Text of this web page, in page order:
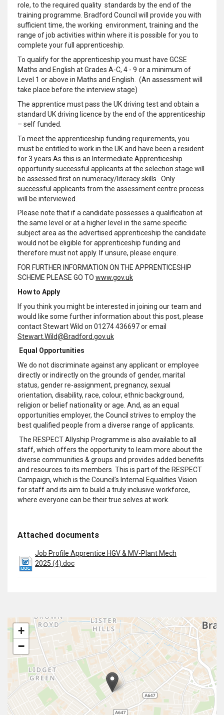
role, to the required quality standards by the end of the
training programme. Bradford Council will provide you with
sufficient time, the working environment, training and the
range of job activities within where it is possible for you to
complete your full apprenticeship.
To qualify for the apprenticeship you must have GCSE
Maths and English at Grades A-C, 4 - 9 or a minimum of
Level 1 or above in Maths and English. (An assessment will
take place before the interview stage)
The apprentice must pass the UK driving test and obtain a
standard UK driving licence by the end of the apprenticeship
– self funded.
To meet the apprenticeship funding requirements, you
must be entitled to work in the UK and have been a resident
for 3 years.As this is an Intermediate Apprenticeship
opportunity successful applicants at the selection stage will
be assessed first on numeracy/literacy skills. Only
successful applicants from the assessment centre process
will be interviewed.
Please note that if a candidate possesses a qualification at
the same level or at a higher level in the same specific
subject area as the advertised apprenticeship the candidate
would not be eligible for apprenticeship funding and
therefore must not apply. If unsure, please enquire.
FOR FURTHER INFORMATION ON THE APPRENTICESHIP
SCHEME PLEASE GO TO www.gov.uk
How to Apply
If you think you might be interested in joining our team and
would like some further information about this post, please
contact Stewart Wild on 01274 436697 or email
Stewart.Wild@Bradford.gov.uk
Equal Opportunities
We do not discriminate against any applicant or employee
directly or indirectly on the grounds of gender, marital
status, gender re-assignment, pregnancy, sexual
orientation, disability, race, colour, ethnic background,
religion or belief nationality or age. And, as an equal
opportunities employer, the Council strives to employ the
best qualified people from a diverse range of applicants.
The RESPECT Allyship Programme is also available to all
staff, which offers the opportunity to learn more about the
diverse communities & groups and provides added benefits
and resources to its members. This is part of the RESPECT
Campaign, which is the Council’s Internal Equalities Vision
for staff and its aim to build a truly inclusive workforce,
where everyone can be their true selves at work.
Attached documents
Job Profile Apprentice HGV & MV-Plant Mech
2025 (4).doc
+
−